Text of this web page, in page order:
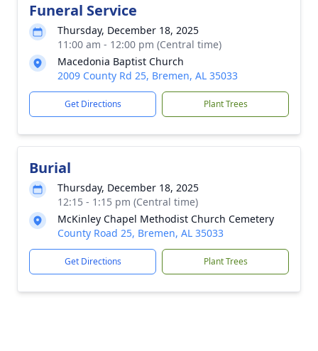
Funeral Service
Thursday, December 18, 2025
11:00 am - 12:00 pm (Central time)
Macedonia Baptist Church
2009 County Rd 25, Bremen, AL 35033
Get Directions Plant Trees
Burial
Thursday, December 18, 2025
12:15 - 1:15 pm (Central time)
McKinley Chapel Methodist Church Cemetery
County Road 25, Bremen, AL 35033
Get Directions Plant Trees